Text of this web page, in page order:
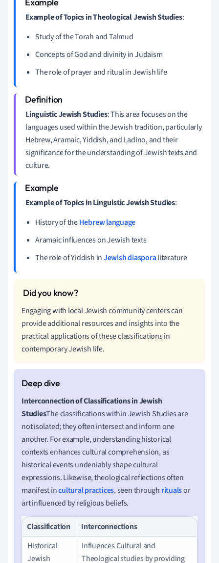
Example of Topics in Theological Jewish Studies:
Study of the Torah and Talmud
Concepts of God and divinity in Judaism
The role of prayer and ritual in Jewish life
Linguistic Jewish Studies: This area focuses on the
languages used within the Jewish tradition, particularly
Hebrew, Aramaic, Yiddish, and Ladino, and their
significance for the understanding of Jewish texts and
culture.
Example of Topics in Linguistic Jewish Studies:
History of theHebrew language
Aramaic influences on Jewish texts
The role of Yiddish inJewish diasporaliterature
Engaging with local Jewish community centers can
provide additional resources and insights into the
practical applications of these classifications in
contemporary Jewish life.
Interconnection of Classifications in Jewish
StudiesThe classifications within Jewish Studies are
not isolated; they often intersect and inform one
another. For example, understanding historical
contexts enhances cultural comprehension, as
historical events undeniably shape cultural
expressions. Likewise, theological reflections often
manifest incultural practices, seen through ritualsor
art influenced by religious beliefs.
Classification
Interconnections
Historical
Jewish
Influences Cultural and
Theological studies by providing